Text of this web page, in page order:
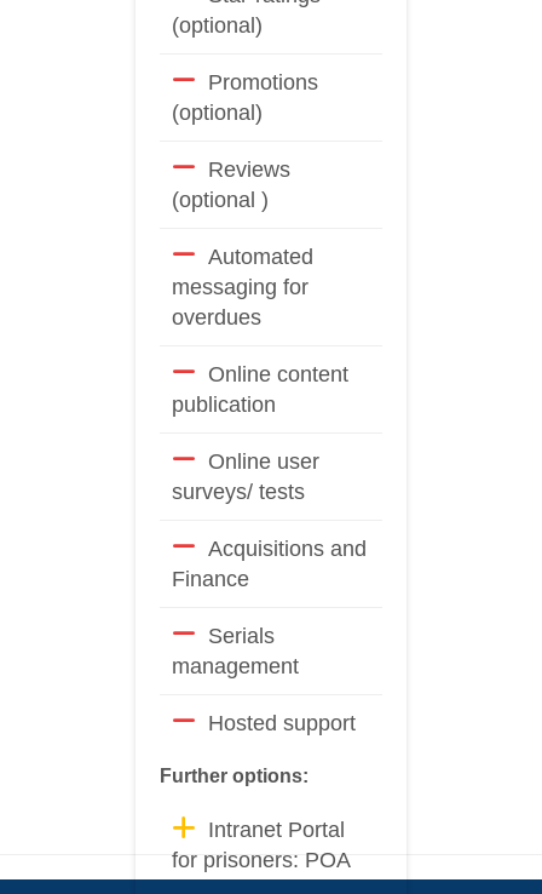
(optional)
Promotions
(optional)
Reviews
(optional )
Automated
messaging for
overdues
Online content
publication
Online user
surveys/ tests
Acquisitions and
Finance
Serials
management
Hosted support
Further options:
Intranet Portal
for prisoners: POA